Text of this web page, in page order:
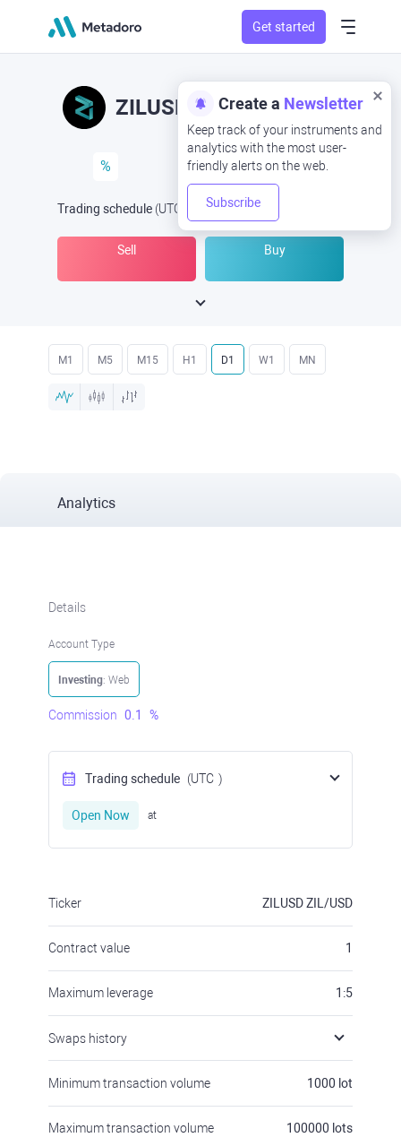
Get started
Create a Newsletter
Keep track of your instruments and
analytics with the most user-
friendly alerts on the web.
Subscribe
ZILUSD ZIL/USD
%
Trading schedule (UTC Open Now at
Sell Buy
M1 M5 M15 H1 D1 W1 MN
Analytics
Details
Account Type
Investing: Web
Commission 0.1 %
Trading schedule (UTC )
Open Now at
Ticker ZILUSDZIL/USD
Contract value 1
Maximum leverage 1:5
Swaps history
Minimum transaction volume 1000 lot
Maximum transaction volume 100000 lots